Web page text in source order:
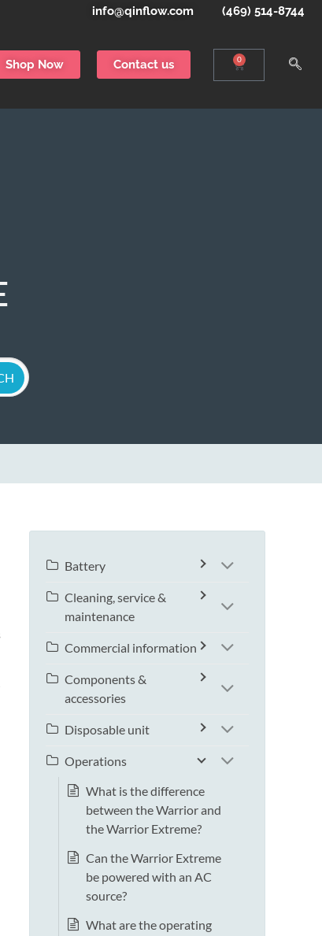
info@qinflow.com (469) 514-8744
Shop Now Contact us 0
Battery
Cleaning, service &
maintenance
Commercial information
Components &
accessories
Disposable unit
Operations
What is the difference
between the Warrior and
the Warrior Extreme?
Can the Warrior Extreme
be powered with an AC
source?
What are the operating